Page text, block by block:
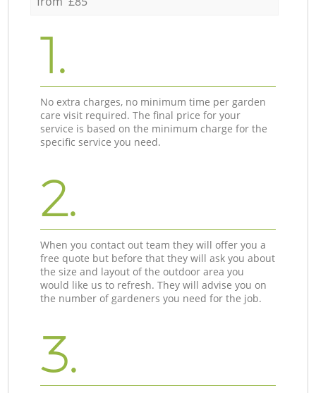
1.
No extra charges, no minimum time per garden
care visit required. The final price for your
service is based on the minimum charge for the
specific service you need.
2.
When you contact out team they will offer you a
free quote but before that they will ask you about
the size and layout of the outdoor area you
would like us to refresh. They will advise you on
the number of gardeners you need for the job.
3.